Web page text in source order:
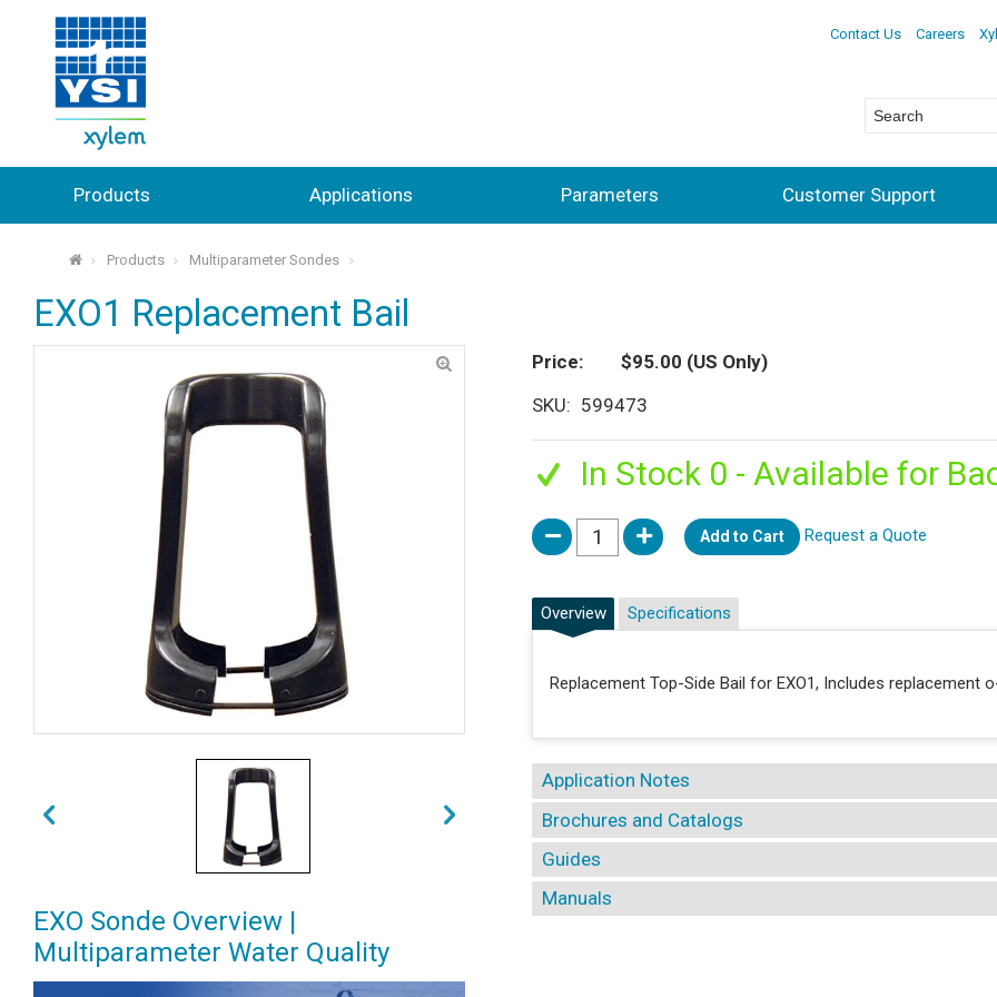
Contact Us Careers
Products Applications Parameters Customer Support
⌂ Products Multiparameter Sondes
EXO1 Replacement Bail
EXO Sonde Overview |
Multiparameter Water Quality
Price $95.00 (US Only)
SKU
599473
In Stock 0 - Available for
Add to Cart Request a Quote
Overview
Replacement Top-Side Bail for EXO1, Includes replacement
Specifications
Application Notes
Brochures and Catalogs
Guides
Manuals